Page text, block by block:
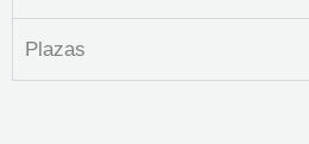
Plazas